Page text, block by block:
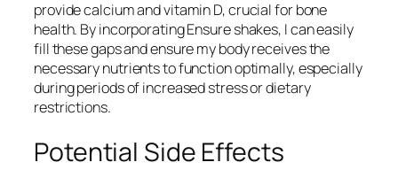
provide calcium and vitamin D, crucial for bone
health. By incorporating Ensure shakes, I can easily
fill these gaps and ensure my body receives the
necessary nutrients to function optimally, especially
during periods of increased stress or dietary
restrictions.
Potential Side Effects